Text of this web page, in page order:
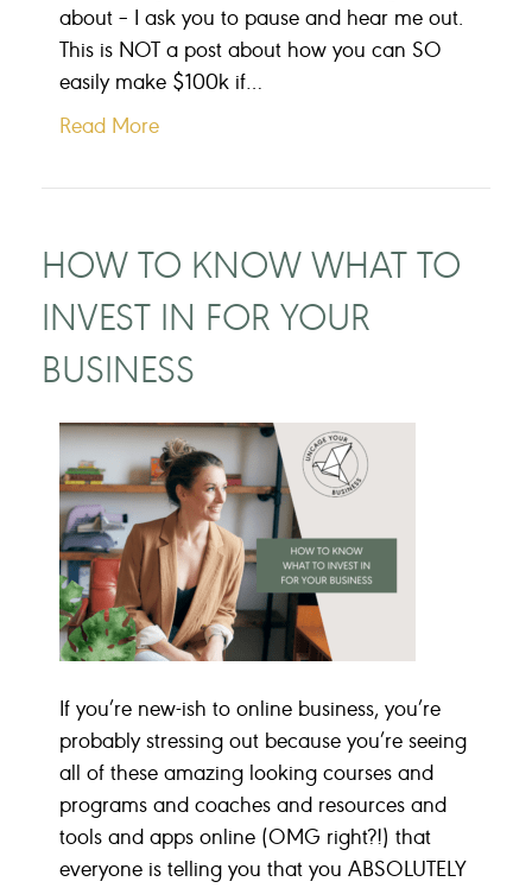
about – I ask you to pause and hear me out.
This is NOT a post about how you can SO
easily make $100k if…
Read More
HOW TO KNOW WHAT TO
INVEST IN FOR YOUR
BUSINESS
If you’re new-ish to online business, you’re
probably stressing out because you’re seeing
all of these amazing looking courses and
programs and coaches and resources and
tools and apps online (OMG right?!) that
everyone is telling you that you ABSOLUTELY